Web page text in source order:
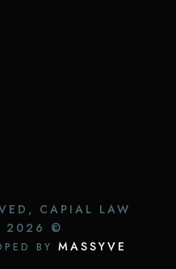
CAPIAL LAW
2026 ©
BY MASSYVE